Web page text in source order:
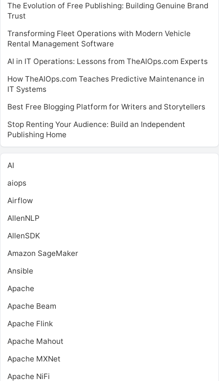
The Evolution of Free Publishing: Building Genuine Brand
Trust
Transforming Fleet Operations with Modern Vehicle
Rental Management Software
AI in IT Operations: Lessons from TheAIOps.com Experts
How TheAIOps.com Teaches Predictive Maintenance in
IT Systems
Best Free Blogging Platform for Writers and Storytellers
Stop Renting Your Audience: Build an Independent
Publishing Home
AI
aiops
Airflow
AllenNLP
AllenSDK
Amazon SageMaker
Ansible
Apache
Apache Beam
Apache Flink
Apache Mahout
Apache MXNet
Apache NiFi